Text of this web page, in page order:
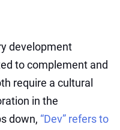
development
to complement and
require a cultural
in the
down, “Dev” refers to